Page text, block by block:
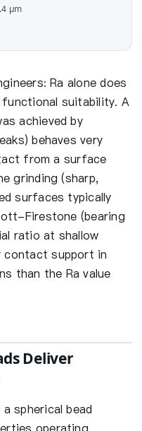
µm
Ra alone does
suitability. A
achieved by
behaves very
from a surface
grinding (sharp,
surfaces typically
Firestone (bearing
ratio at shallow
support in
than the Ra value
Deliver
spherical bead
operating